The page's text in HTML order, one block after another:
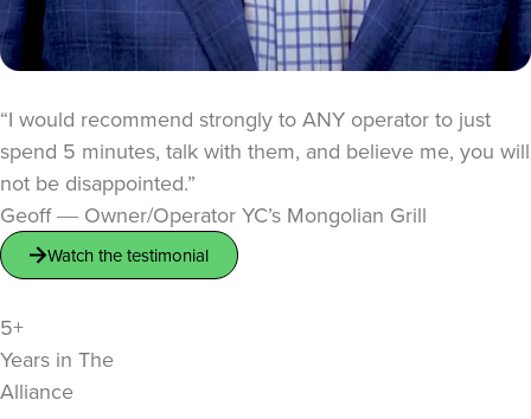
“I would recommend strongly to ANY operator to just
spend 5 minutes, talk with them, and believe me, you will
not be disappointed.”
Geoff ― Owner/Operator YC’s Mongolian Grill
Watch the testimonial
5+
Years in The
Alliance